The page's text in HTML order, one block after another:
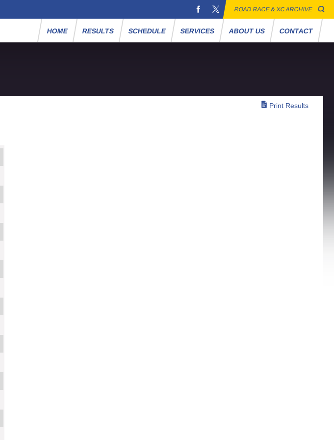
ROAD RACE & XC ARCHIVE
HOME RESULTS SCHEDULE SERVICES ABOUT US CONTACT
Print Results